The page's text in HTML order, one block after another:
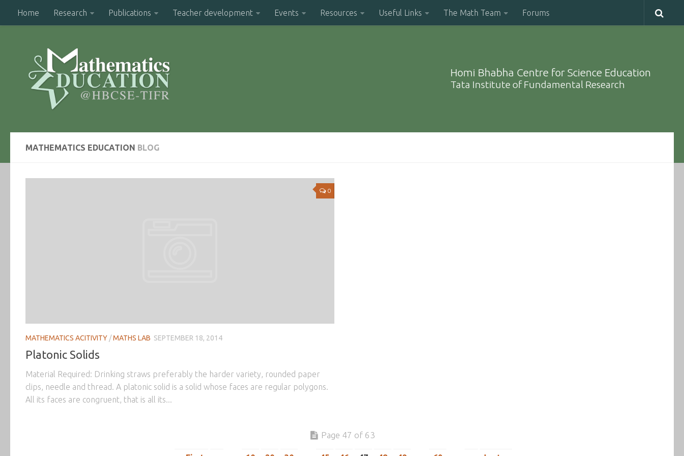
Home Research Publications Teacher development Events Resources Useful Links The Math Team Forums
Homi Bhabha Centre for Science Education
Tata Institute of Fundamental Research
MATHEMATICS EDUCATION BLOG
0
MATHEMATICS ACITIVITY /MATHS LAB SEPTEMBER 18, 2014
Platonic Solids
Material Required: Drinking straws preferably the harder variety, rounded paper
clips, needle and thread. A platonic solid is a solid whose faces are regular polygons.
All its faces are congruent, that is all its...
Page 47 of 63